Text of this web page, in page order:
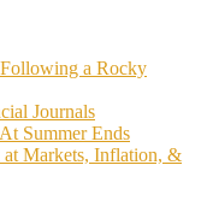
a Rocky
Journals
Summer Ends
at Markets, Inflation, &